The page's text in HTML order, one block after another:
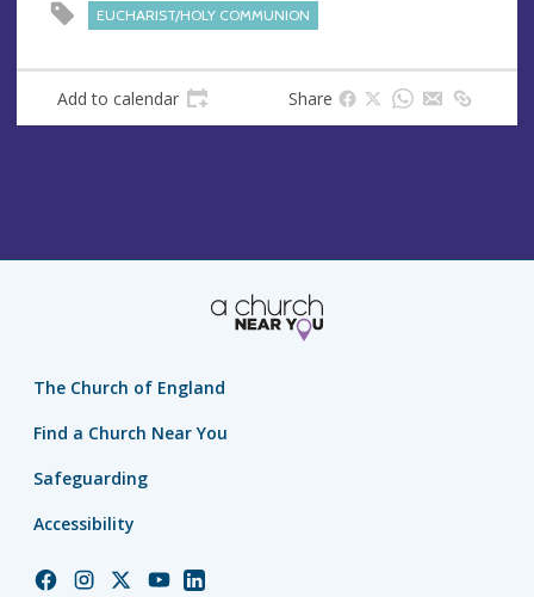
EUCHARIST/HOLY COMMUNION
Add to calendar Share
The Church of England
Find a Church Near You
Safeguarding
Accessibility
ChurchChurchChurchChurchChurch